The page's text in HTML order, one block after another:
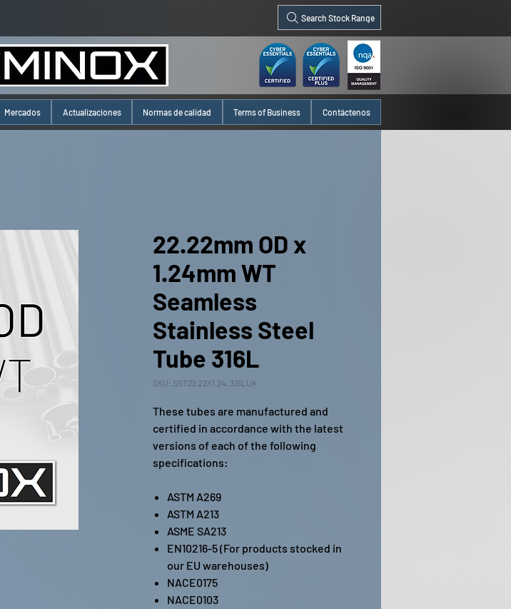
Search Stock Range
Mercados Actualizaciones Normas de calidad Terms of Business Contáctenos
22.22mm OD x
1.24mm WT
Seamless
Stainless Steel
Tube 316L
SKU: SST22.22X1.24_316LUK
These tubes are manufactured and
certified in accordance with the latest
versions of each of the following
specifications:
ASTM A269
ASTM A213
ASME SA213
EN10216-5 (For products stocked in
our EU warehouses)
NACE0175
NACE0103